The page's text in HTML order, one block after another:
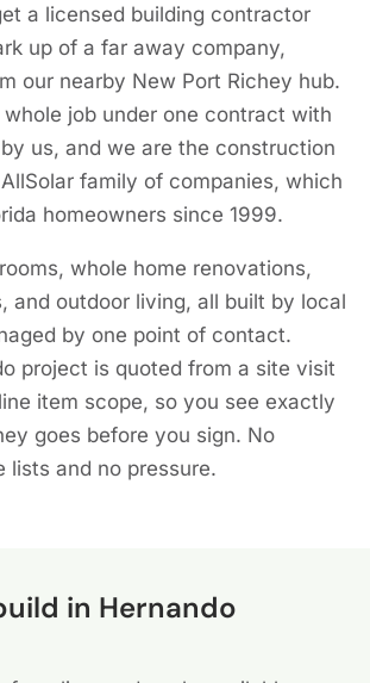
a licensed building contractor
up of a far away company,
our nearby New Port Richey hub.
job under one contract with
us, and we are the construction
family of companies, which
homeowners since 1999.
whole home renovations,
and outdoor living, all built by local
by one point of contact.
project is quoted from a site visit
item scope, so you see exactly
goes before you sign. No
lists and no pressure.
in Hernando